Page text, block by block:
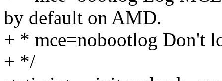
by default on AMD.
+ * mce=nobootlog Don't
+ */